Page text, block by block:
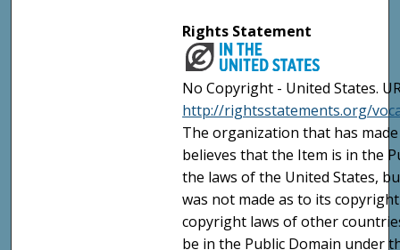
Rights Statement
No Copyright - United States.
http://rightsstatements.org/
The organization that has
believes that the Item is in the
the laws of the United States,
was not made as to its
copyright laws of other
be in the Public Domain under